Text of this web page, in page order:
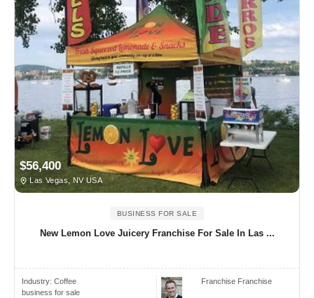
$56,400
Las Vegas, NV USA
BUSINESS FOR SALE
New Lemon Love Juicery Franchise For Sale In Las ...
Industry: Coffee
business for sale
Franchise Franchise